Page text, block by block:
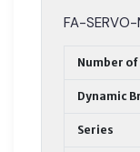
FA-SERVO-
Number of
Dynamic
Series